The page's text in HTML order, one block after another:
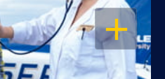
OPEN